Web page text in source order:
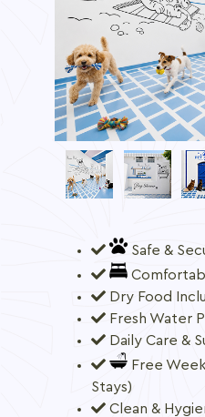
Safe &
Dry Food
Fresh Water
Daily Care &
Free
Stays)
Clean &